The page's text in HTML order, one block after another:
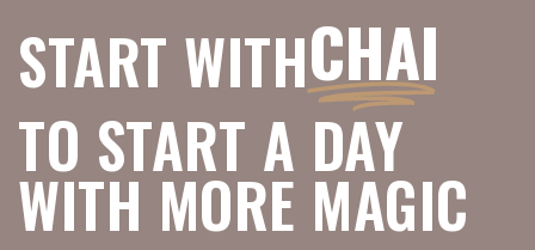
START WITHCHAI
TO START A DAY
WITH MORE MAGIC